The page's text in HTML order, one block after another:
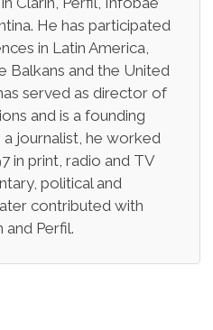
He has participated
in Latin America,
Balkans and the United
served as director of
and is a founding
journalist, he worked
in print, radio and TV
political and
contributed with
and Perfil.